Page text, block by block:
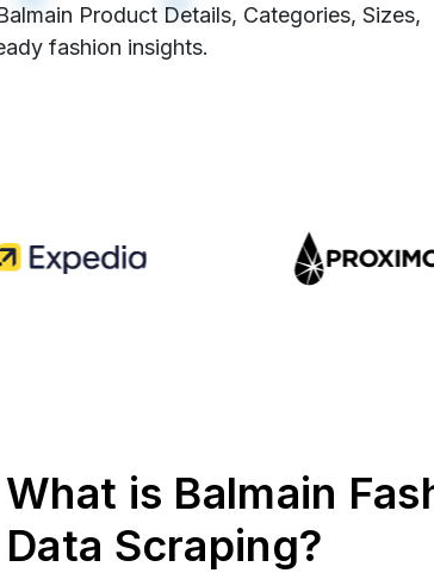
Product Details, Categories, Sizes,
fashion insights.
What is Balmain
Data Scraping?